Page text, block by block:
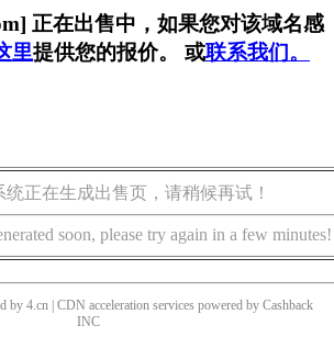
正在出售中，如果您对该域名感
里提供您的报价。 或联系我们。
正在生成出售页，请稍候再试！
soon, please try again in a few minutes!
by 4.cn | CDN acceleration services powered by Cashback
INC